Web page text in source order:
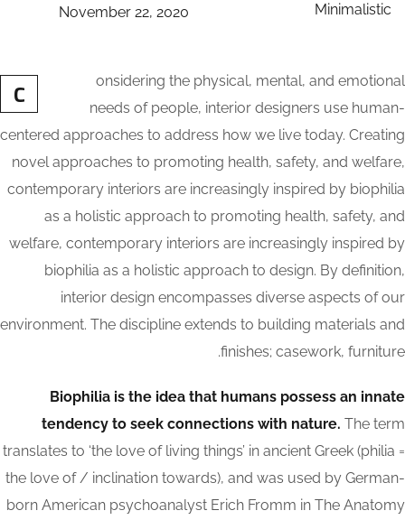
Minimalistic
November 22, 2020
C
onsidering the physical, mental, and emotional
needs of people, interior designers use human-
centered approaches to address how we live today. Creating
novel approaches to promoting health, safety, and welfare,
contemporary interiors are increasingly inspired by biophilia
as a holistic approach to promoting health, safety, and
welfare, contemporary interiors are increasingly inspired by
biophilia as a holistic approach to design. By definition,
interior design encompasses diverse aspects of our
environment. The discipline extends to building materials and
finishes; casework, furniture.
Biophilia is the idea that humans possess an innate
tendency to seek connections with nature. The term
translates to ‘the love of living things’ in ancient Greek (philia =
the love of / inclination towards), and was used by German-
born American psychoanalyst Erich Fromm in The Anatomy